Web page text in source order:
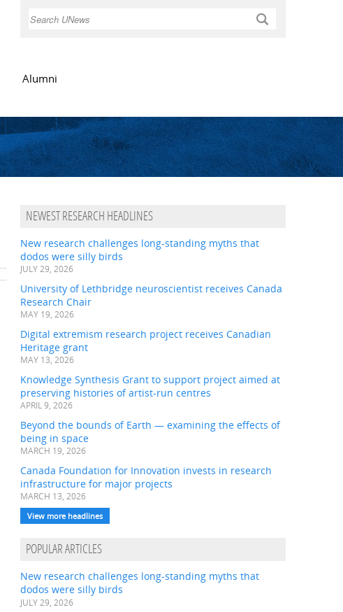
Search
Alumni
NEWEST RESEARCH HEADLINES
New research challenges long-standing myths that
dodos were silly birds
JULY 29, 2026
University of Lethbridge neuroscientist receives Canada
Research Chair
MAY 19, 2026
Digital extremism research project receives Canadian
Heritage grant
MAY 13, 2026
Knowledge Synthesis Grant to support project aimed at
preserving histories of artist-run centres
APRIL 9, 2026
Beyond the bounds of Earth — examining the effects of
being in space
MARCH 19, 2026
Canada Foundation for Innovation invests in research
infrastructure for major projects
MARCH 13, 2026
View more headlines
POPULAR ARTICLES
New research challenges long-standing myths that
dodos were silly birds
JULY 29, 2026